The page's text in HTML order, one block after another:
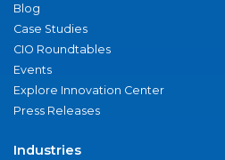
Blog
Case Studies
CIO Roundtables
Events
Explore Innovation Center
Press Releases
Industries